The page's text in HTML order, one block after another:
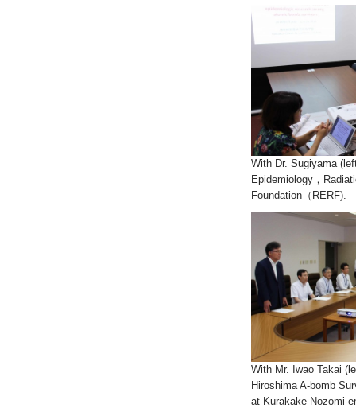
With Dr. Sugiyama
Epidemiology，
Foundation（RERF).
With Mr. Iwao Takai
Hiroshima A-bomb
at Kurakake Nozomi-